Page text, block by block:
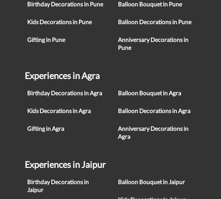
Birthday Decorations in Pune Balloon Bouquet in Pune
Kids Decorations in Pune Balloon Decorations in Pune
Gifting in Pune
Anniversary Decorations in
Pune
Experiences in Agra
Birthday Decorations in Agra Balloon Bouquet in Agra
Kids Decorations in Agra Balloon Decorations in Agra
Gifting in Agra
Anniversary Decorations in
Agra
Experiences in Jaipur
Birthday Decorations in
Jaipur
Balloon Bouquet in Jaipur